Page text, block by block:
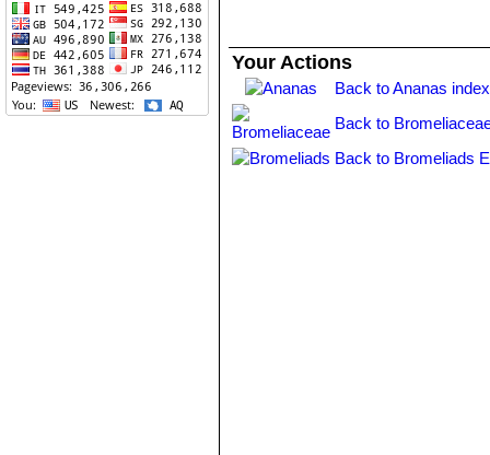
Your Actions
Back to Ananas index
Back to
Back to Bromeliads